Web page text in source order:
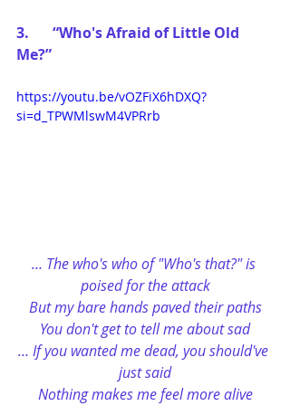
3.	“Who's Afraid of Little Old
Me?”
https://youtu.be/vOZFiX6hDXQ?
si=d_TPWMlswM4VPRrb
… The who's who of "Who's that?" is
poised for the attack
But my bare hands paved their paths
You don't get to tell me about sad
… If you wanted me dead, you should've
just said
Nothing makes me feel more alive